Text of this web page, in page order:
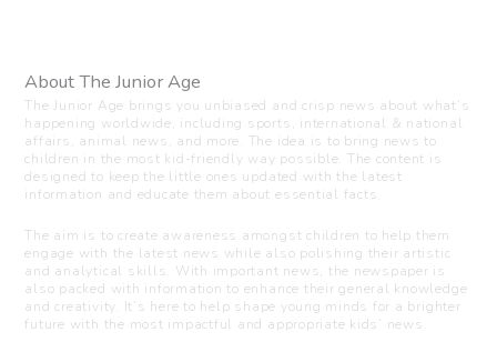
About The Junior Age
The Junior Age brings you unbiased and crisp news about what’s
happening worldwide, including sports, international & national
affairs, animal news, and more. The idea is to bring news to
children in the most kid-friendly way possible. The content is
designed to keep the little ones updated with the latest
information and educate them about essential facts.
The aim is to create awareness amongst children to help them
engage with the latest news while also polishing their artistic
and analytical skills. With important news, the newspaper is
also packed with information to enhance their general knowledge
and creativity. It’s here to help shape young minds for a brighter
future with the most impactful and appropriate kids’ news.